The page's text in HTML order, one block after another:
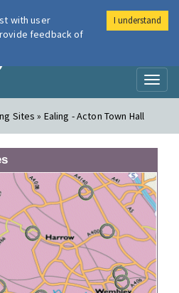
Air
Sites » Ealing - Acton Town Hall
with user
feedback of
I understand